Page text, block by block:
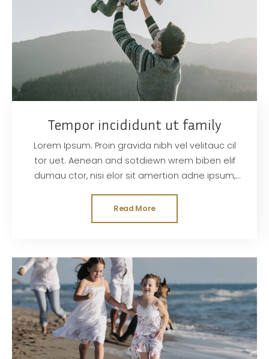
Tempor incididunt ut family
Lorem Ipsum. Proin gravida nibh vel velitauc cil
tor uet. Aenean and sotdiewn wrem biben elif
dumau ctor, nisi elor sit amertion adne ipsum,
Read More